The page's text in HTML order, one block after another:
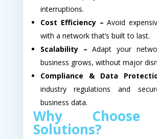
interruptions.
Cost Efficiency – Avoid
with a network that’s built to last.
Scalability – Adapt your
business grows, without major
Compliance & Data
industry regulations and
business data.
Why Choose
Solutions?